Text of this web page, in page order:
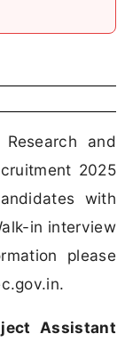
and
2025
with
in interview
please
Assistant